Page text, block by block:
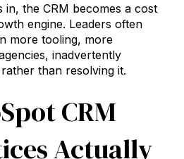
in, the CRM becomes a cost
engine. Leaders often
more tooling, more
inadvertently
than resolving it.
CRM
Actually